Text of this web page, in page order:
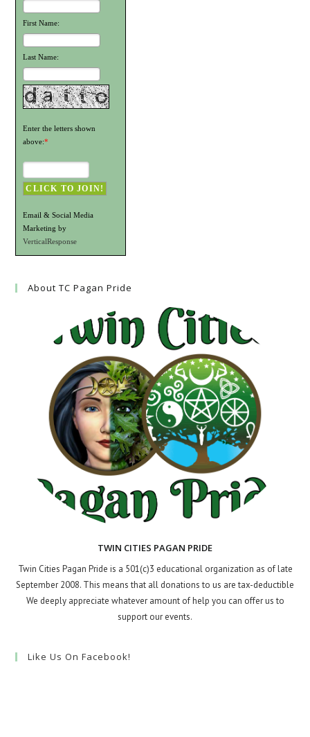
First Name:
Last Name:
Enter the letters shown
above:*
Email & Social Media
Marketing by
VerticalResponse
About TC Pagan Pride
TWIN CITIES PAGAN PRIDE
Twin Cities Pagan Pride is a 501(c)3 educational organization as of late
September 2008. This means that all donations to us are tax-deductible
We deeply appreciate whatever amount of help you can offer us to
support our events.
Like Us On Facebook!